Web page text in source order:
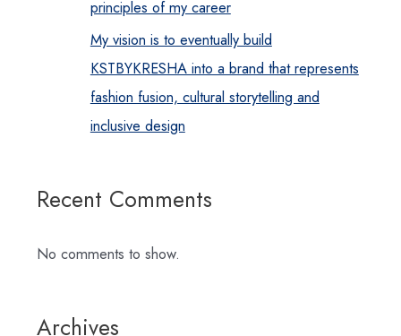
principles of my career
My vision is to eventually build
KSTBYKRESHA into a brand that represents
fashion fusion, cultural storytelling and
inclusive design
Recent Comments
No comments to show.
Archives